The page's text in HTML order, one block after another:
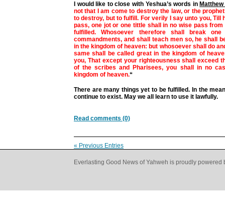
I would like to close with Yeshua’s words in
not that I am come to destroy the law, or the
to destroy, but to fulfill. For verily I say unto you, Till
pass, one jot or one tittle shall in no wise pass from
fulfilled. Whosoever therefore shall break
commandments, and shall teach men so, he shall
in the kingdom of heaven: but whosoever shall do
same shall be called great in the kingdom of
you, That except your righteousness shall exceed
of the scribes and Pharisees, you shall in no
kingdom of heaven.“
There are many things yet to be fulfilled. In the
continue to exist. May we all learn to use it lawfully.
Read comments (0)
« Previous Entries
Everlasting Good News of Yahweh is proudly powered